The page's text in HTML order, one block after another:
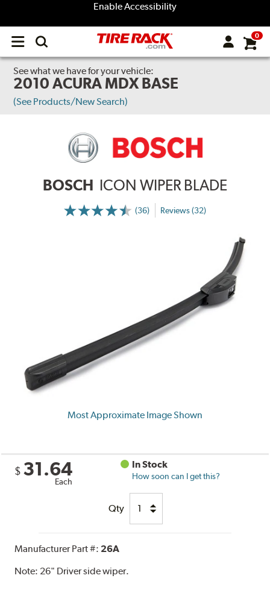
Enable Accessibility
Open
menu
0
See what we have for your vehicle:
2010 ACURA MDX BASE
(See Products/New Search)
BOSCH ICON WIPER BLADE
(36) Reviews (32)
Most Approximate Image Shown
$ 31.64
Each
In Stock
How soon can I get this?
Qty
Manufacturer Part #: 26A
Note: 26" Driver side wiper.